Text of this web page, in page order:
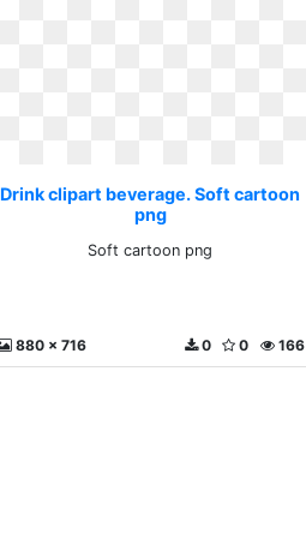
Drink clipart beverage. Soft cartoon
png
Soft cartoon png
880 x 716 166
0
0